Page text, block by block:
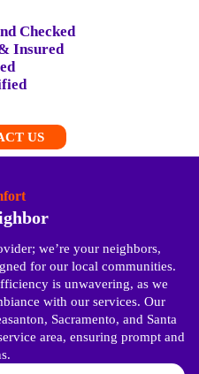
Checked
Insured
US
we’re your neighbors,
for our local communities.
is unwavering, as we
with our services. Our
Sacramento, and Santa
area, ensuring prompt and